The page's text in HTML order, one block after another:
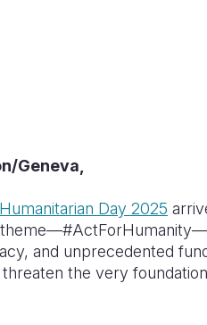
Geneva,
Day 2025
and unprecedented
the very